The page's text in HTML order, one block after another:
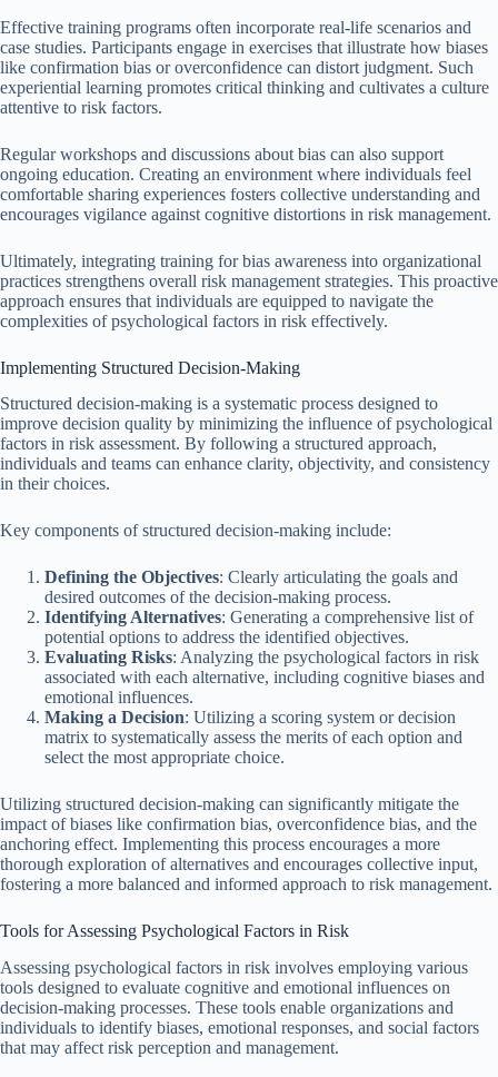
Effective training programs often incorporate real-life scenarios and
case studies. Participants engage in exercises that illustrate how biases
like confirmation bias or overconfidence can distort judgment. Such
experiential learning promotes critical thinking and cultivates a culture
attentive to risk factors.
Regular workshops and discussions about bias can also support
ongoing education. Creating an environment where individuals feel
comfortable sharing experiences fosters collective understanding and
encourages vigilance against cognitive distortions in risk management.
Ultimately, integrating training for bias awareness into organizational
practices strengthens overall risk management strategies. This proactive
approach ensures that individuals are equipped to navigate the
complexities of psychological factors in risk effectively.
Implementing Structured Decision-Making
Structured decision-making is a systematic process designed to
improve decision quality by minimizing the influence of psychological
factors in risk assessment. By following a structured approach,
individuals and teams can enhance clarity, objectivity, and consistency
in their choices.
Key components of structured decision-making include:
Defining the Objectives: Clearly articulating the goals and
desired outcomes of the decision-making process.
Identifying Alternatives: Generating a comprehensive list of
potential options to address the identified objectives.
Evaluating Risks: Analyzing the psychological factors in risk
associated with each alternative, including cognitive biases and
emotional influences.
Making a Decision: Utilizing a scoring system or decision
matrix to systematically assess the merits of each option and
select the most appropriate choice.
Utilizing structured decision-making can significantly mitigate the
impact of biases like confirmation bias, overconfidence bias, and the
anchoring effect. Implementing this process encourages a more
thorough exploration of alternatives and encourages collective input,
fostering a more balanced and informed approach to risk management.
Tools for Assessing Psychological Factors in Risk
Assessing psychological factors in risk involves employing various
tools designed to evaluate cognitive and emotional influences on
decision-making processes. These tools enable organizations and
individuals to identify biases, emotional responses, and social factors
that may affect risk perception and management.